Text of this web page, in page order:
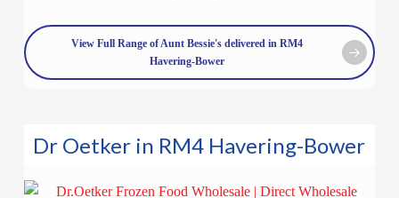
View Full Range of Aunt Bessie's delivered in RM4
Havering-Bower
Dr Oetker in RM4 Havering-Bower